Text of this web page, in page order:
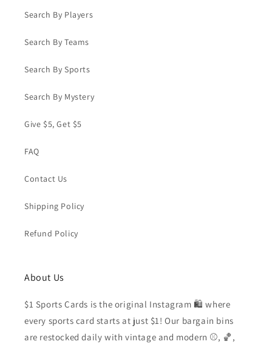
Search By Players
Search By Teams
Search By Sports
Search By Mystery
Give $5, Get $5
FAQ
Contact Us
Shipping Policy
Refund Policy
About Us
$1 Sports Cards is the original Instagram 🛍️ where
every sports card starts at just $1! Our bargain bins
are restocked daily with vintage and modern ⚾️, 🏀,